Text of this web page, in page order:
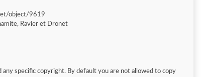
object/9619
Ravier et Dronet
any specific copyright. By default you are not allowed to copy